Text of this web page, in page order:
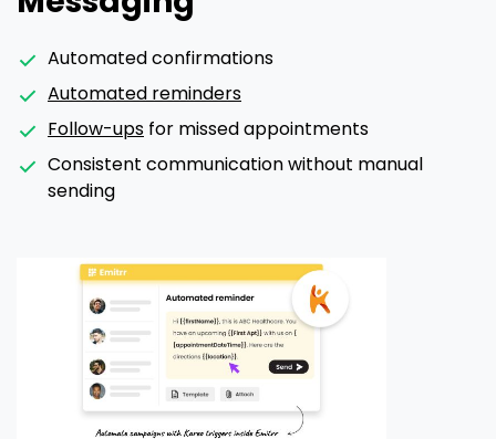
Automated confirmations
Automated reminders
Follow-ups for missed appointments
Consistent communication without manual
sending